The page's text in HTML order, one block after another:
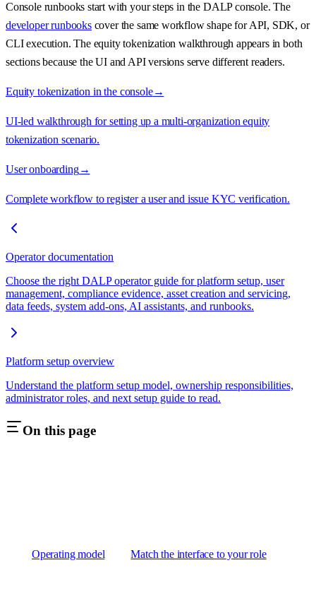
Console runbooks start with your steps in the DALP console. The
developer runbookscover the same workflow shape for API, SDK, or
CLI execution. The equity tokenization walkthrough appears in both
sections because the UI and API versions serve different readers.
Equity tokenization in the console→
UI-led walkthrough for setting up a multi-organization equity
tokenization scenario.
User onboarding→
Complete workflow to register a user and issue KYC verification.
Operator documentation
Choose the right DALP operator guide for platform setup, user
management, compliance evidence, asset creation and servicing,
data feeds, system add-ons, AI assistants, and runbooks.
Platform setup overview
Understand the platform setup model, ownership responsibilities,
administrator roles, and next setup guide to read.
On this page
Operating model Match the interface to your role